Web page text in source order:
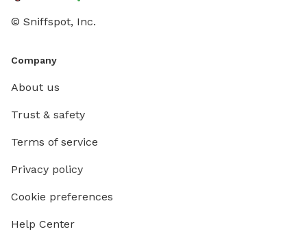
© Sniffspot, Inc.
Company
About us
Trust & safety
Terms of service
Privacy policy
Cookie preferences
Help Center